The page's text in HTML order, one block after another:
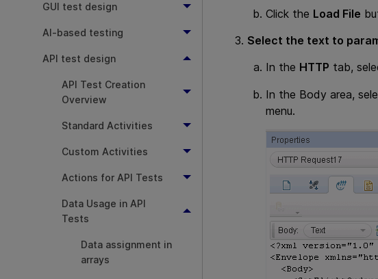
GUI test design
AI-based testing
API test design
API Test Creation
Overview
Standard Activities
Custom Activities
Actions for API Tests
Data Usage in API
Tests
Data assignment in
arrays
Click the Load File
Select the text to
In the HTTP tab,
In the Body area,
menu.